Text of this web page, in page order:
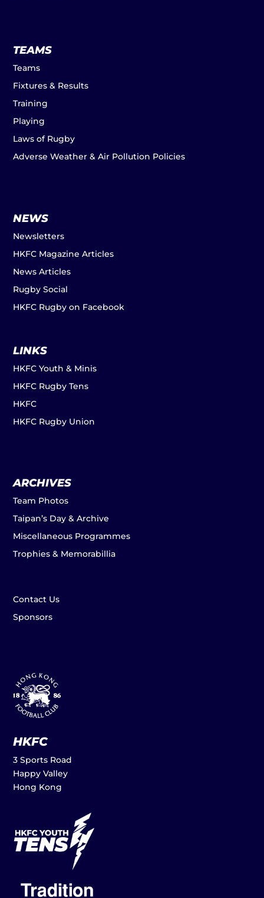
TEAMS
Teams
Fixtures & Results
Training
Playing
Laws of Rugby
Adverse Weather & Air Pollution Policies
NEWS
Newsletters
HKFC Magazine Articles
News Articles
Rugby Social
HKFC Rugby on Facebook
LINKS
HKFC Youth & Minis
HKFC Rugby Tens
HKFC
HKFC Rugby Union
ARCHIVES
Team Photos
Taipan’s Day & Archive
Miscellaneous Programmes
Trophies & Memorabillia
Contact Us
Sponsors
HKFC
3 Sports Road
Happy Valley
Hong Kong